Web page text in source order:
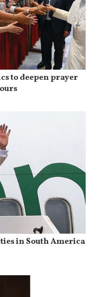
to deepen prayer
in South America